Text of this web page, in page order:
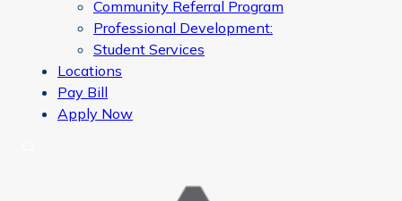
Community Referral Program
Professional Development:
Student Services
Locations
Pay Bill
Apply Now